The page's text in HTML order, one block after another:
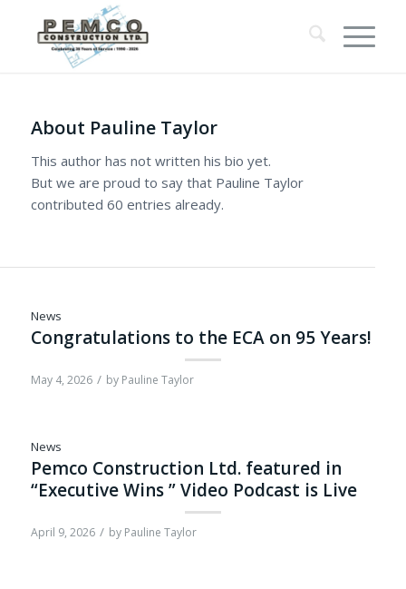
About Pauline Taylor
This author has not written his bio yet.
But we are proud to say that Pauline Taylor
contributed 60 entries already.
News
Congratulations to the ECA on 95 Years!
May 4, 2026 / by Pauline Taylor
News
Pemco Construction Ltd. featured in
“Executive Wins ” Video Podcast is Live
April 9, 2026 / by Pauline Taylor